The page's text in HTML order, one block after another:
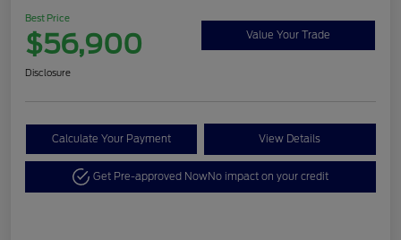
Best Price
$56,900 Value Your Trade
Disclosure
Calculate Your Payment View Details
Get Pre-approved NowNo impact on your credit